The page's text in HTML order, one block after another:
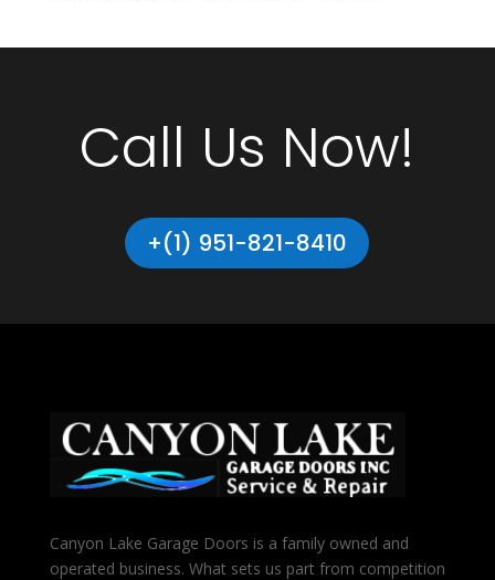
Call Us Now!
+(1) 951-821-8410
Canyon Lake Garage Doors is a family owned and
operated business. What sets us part from competition